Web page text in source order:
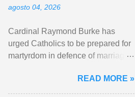
agosto 04, 2026
Cardinal Raymond Burke has
urged Catholics to be prepared for
martyrdom in defence of marriage
homily, Cdl. Burke urged a
renewed defence of marriage and
READ MORE »